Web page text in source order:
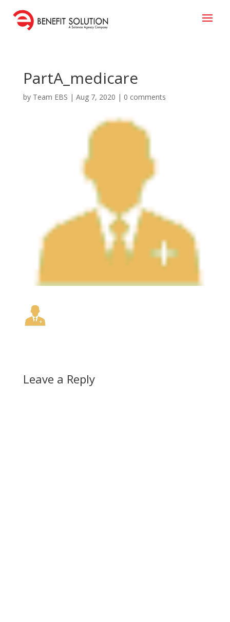
PartA_medicare
by Team EBS | Aug 7, 2020 | 0 comments
Leave a Reply